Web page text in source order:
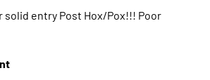
solid entry Post Hox/Pox!!! Poor